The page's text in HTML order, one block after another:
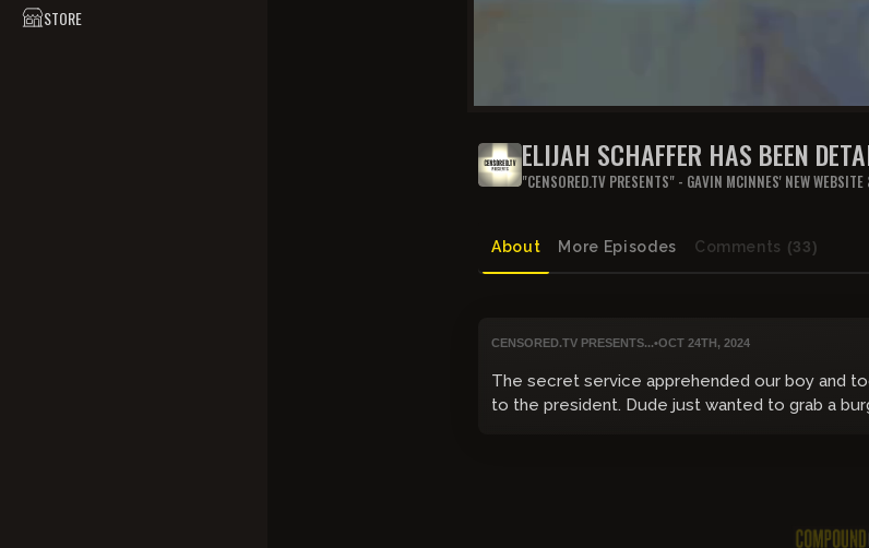
STORE
ELIJAH SCHAFFER HAS BEEN
"CENSORED.TV PRESENTS" - GAVIN MCINNES' NEW WEBSITE
About More Episodes Comments (33)
CENSORED.TV PRESENTS...•OCT 24TH, 2024
The secret service apprehended our boy and
to the president. Dude just wanted to grab a